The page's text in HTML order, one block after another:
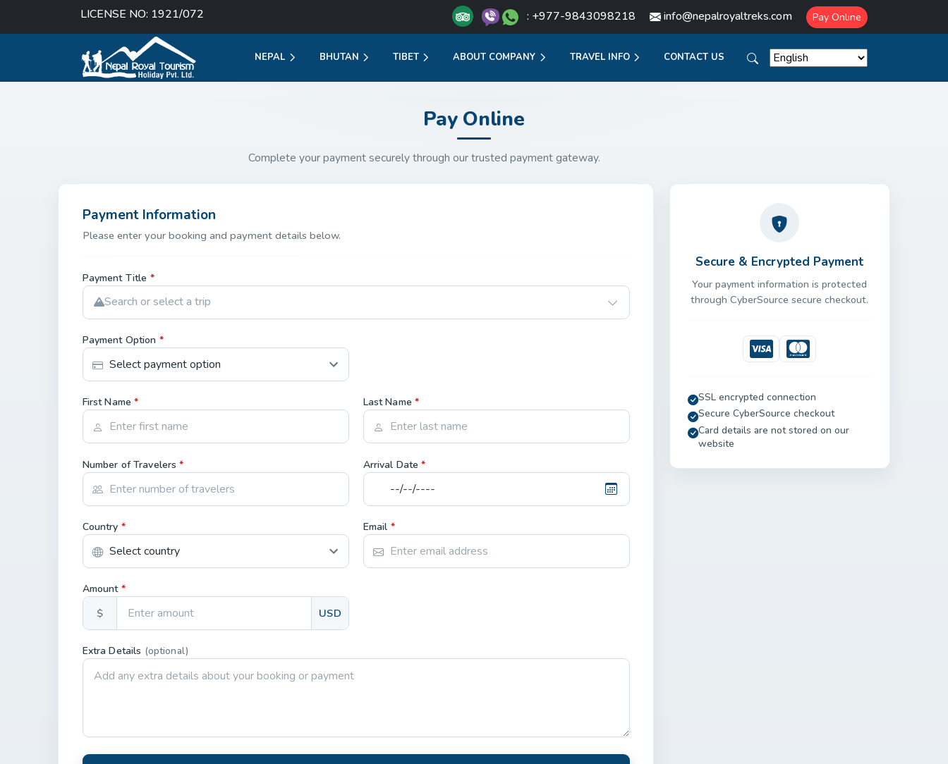
LICENSE NO: 1921/072 : +977-9843098218 info@nepalroyaltreks.com Pay Online
NEPAL BHUTAN TIBET ABOUT COMPANY TRAVEL INFO CONTACT US
Pay Online
Complete your payment securely through our trusted payment gateway.
Payment Information
Please enter your booking and payment details below.
Payment Title *
Search or select a trip
Payment Option *
First Name* Last Name*
Number of Travelers* Arrival Date*
Country * Email *
Amount *
$ USD
Extra Details (optional)
Secure & Encrypted Payment
Your payment information is protected
through CyberSource secure checkout.
VisaMastercard
SSL encrypted connection
Secure CyberSource checkout
Card details are not stored on our
website